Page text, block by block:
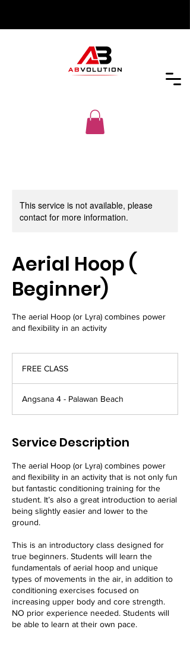
This service is not available, please
contact for more information.
Aerial Hoop (
Beginner)
The aerial Hoop (or Lyra) combines power
and flexibility in an activity
FREE CLASS
Angsana 4 - Palawan Beach
Service Description
The aerial Hoop (or Lyra) combines power
and flexibility in an activity that is not only fun
but fantastic conditioning training for the
student. It’s also a great introduction to aerial
being slightly easier and lower to the
ground.
This is an introductory class designed for
true beginners. Students will learn the
fundamentals of aerial hoop and unique
types of movements in the air, in addition to
conditioning exercises focused on
increasing upper body and core strength.
NO prior experience needed. Students will
be able to learn at their own pace.